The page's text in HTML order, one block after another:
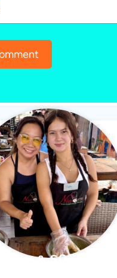
ABBY & SOPHIE